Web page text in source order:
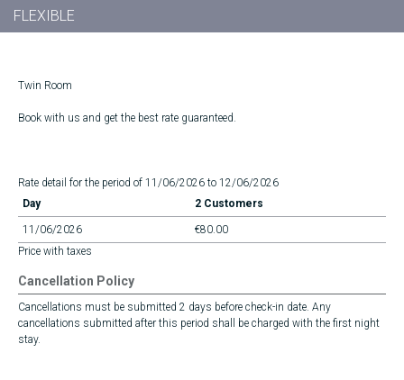
FLEXIBLE
Twin Room
Book with us and get the best rate guaranteed.
Rate detail for the period of 11/06/2026 to 12/06/2026
Day
2 Customers
11/06/2026
€80.00
Price with taxes
Cancellation Policy
Cancellations must be submitted 2 days before check-in date. Any
cancellations submitted after this period shall be charged with the first night
stay.